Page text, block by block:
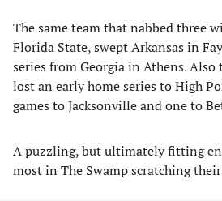
The same team that nabbed three
Florida State, swept Arkansas in
series from Georgia in Athens. Also
lost an early home series to High
games to Jacksonville and one to
A puzzling, but ultimately fitting
most in The Swamp scratching